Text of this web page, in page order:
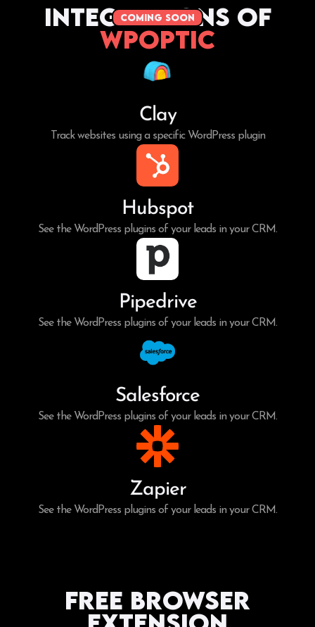
coming soon
Integrations of
WPoptic
Clay
Track websites using a specific WordPress plugin
Hubspot
See the WordPress plugins of your leads in your CRM.
Pipedrive
See the WordPress plugins of your leads in your CRM.
Salesforce
See the WordPress plugins of your leads in your CRM.
Zapier
See the WordPress plugins of your leads in your CRM.
Free Browser